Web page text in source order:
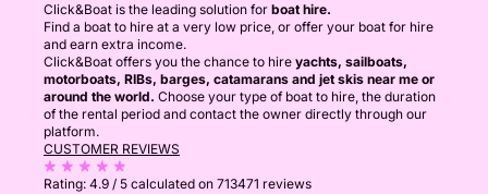
Click&Boat is the leading solution for boat hire.
Find a boat to hire at a very low price, or offer your boat for hire
and earn extra income.
Click&Boat offers you the chance to hire yachts, sailboats,
motorboats, RIBs, barges, catamarans and jet skis near me or
around the world. Choose your type of boat to hire, the duration
of the rental period and contact the owner directly through our
platform.
CUSTOMER REVIEWS
Rating: 4.9 / 5 calculated on 713471 reviews